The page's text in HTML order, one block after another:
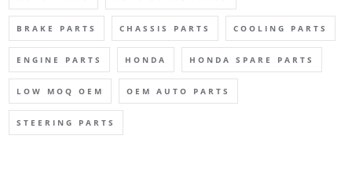
BRAKE PARTS CHASSIS PARTS COOLING PARTS
ENGINE PARTS HONDA HONDA SPARE PARTS
LOW MOQ OEM OEM AUTO PARTS
STEERING PARTS